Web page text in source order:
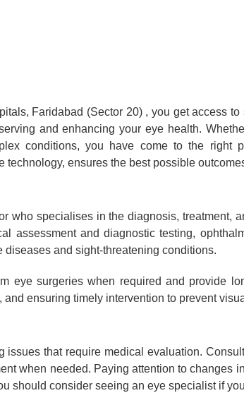
Faridabad (Sector 20) , you get access
and enhancing your eye health.
conditions, you have come to the right
ensures the best possible
specialises in the diagnosis, treatment,
assessment and diagnostic testing,
and sight-threatening conditions.
eye surgeries when required and provide
ensuring timely intervention to prevent
that require medical evaluation.
when needed. Paying attention to changes
should consider seeing an eye specialist if